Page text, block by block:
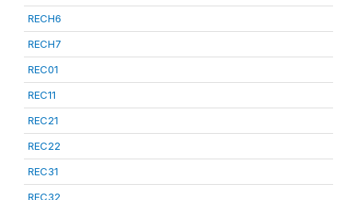
RECH6
RECH7
REC01
REC11
REC21
REC22
REC31
REC32